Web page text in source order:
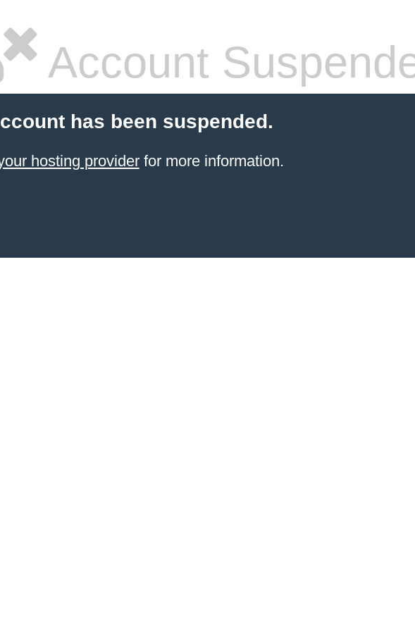
Account
has been suspended.
hosting providerfor more information.